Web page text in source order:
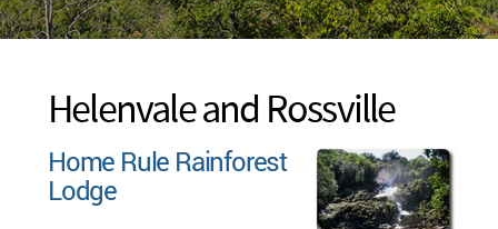
Helenvale and Rossville
Home Rule Rainforest
Lodge